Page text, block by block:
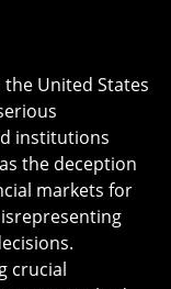
United States
institutions
the deception
markets for
crucial